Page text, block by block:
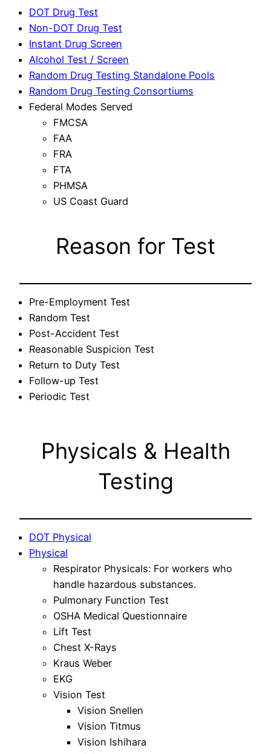
DOT Drug Test
Non-DOT Drug Test
Instant Drug Screen
Alcohol Test / Screen
Random Drug Testing Standalone Pools
Random Drug Testing Consortiums
Federal Modes Served
FMCSA
FAA
FRA
FTA
PHMSA
US Coast Guard
Reason for Test
Pre-Employment Test
Random Test
Post-Accident Test
Reasonable Suspicion Test
Return to Duty Test
Follow-up Test
Periodic Test
Physicals & Health
Testing
DOT Physical
Physical
Respirator Physicals: For workers who
handle hazardous substances.
Pulmonary Function Test
OSHA Medical Questionnaire
Lift Test
Chest X-Rays
Kraus Weber
EKG
Vision Test
Vision Snellen
Vision Titmus
Vision Ishihara